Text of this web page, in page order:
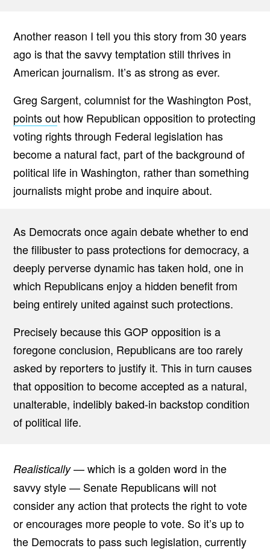
Another reason I tell you this story from 30 years
ago is that the savvy temptation still thrives in
American journalism. It’s as strong as ever.
Greg Sargent, columnist for the Washington Post,
points out how Republican opposition to protecting
voting rights through Federal legislation has
become a natural fact, part of the background of
political life in Washington, rather than something
journalists might probe and inquire about.
As Democrats once again debate whether to end
the filibuster to pass protections for democracy, a
deeply perverse dynamic has taken hold, one in
which Republicans enjoy a hidden benefit from
being entirely united against such protections.
Precisely because this GOP opposition is a
foregone conclusion, Republicans are too rarely
asked by reporters to justify it. This in turn causes
that opposition to become accepted as a natural,
unalterable, indelibly baked-in backstop condition
of political life.
Realistically— which is a golden word in the
savvy style — Senate Republicans will not
consider any action that protects the right to vote
or encourages more people to vote. So it’s up to
the Democrats to pass such legislation, currently